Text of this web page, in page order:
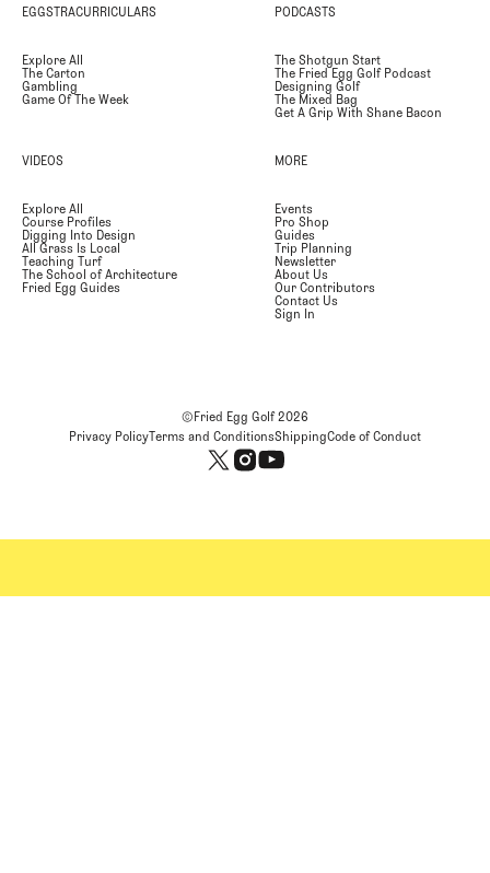
EGGSTRACURRICULARS
Explore All
The Carton
Gambling
Game Of The Week
PODCASTS
The Shotgun Start
The Fried Egg Golf Podcast
Designing Golf
The Mixed Bag
Get A Grip With Shane Bacon
VIDEOS
Explore All
Course Profiles
Digging Into Design
All Grass Is Local
Teaching Turf
The School of Architecture
Fried Egg Guides
MORE
Events
Pro Shop
Guides
Trip Planning
Newsletter
About Us
Our Contributors
Contact Us
Sign In
©Fried Egg Golf2026
Privacy PolicyTerms and ConditionsShippingCode of Conduct